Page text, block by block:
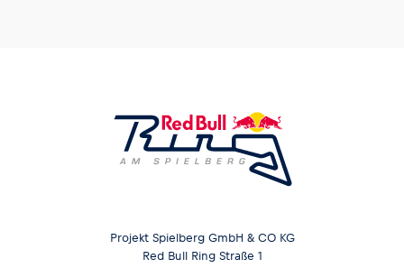
Projekt Spielberg GmbH & CO KG
Red Bull Ring Straße 1